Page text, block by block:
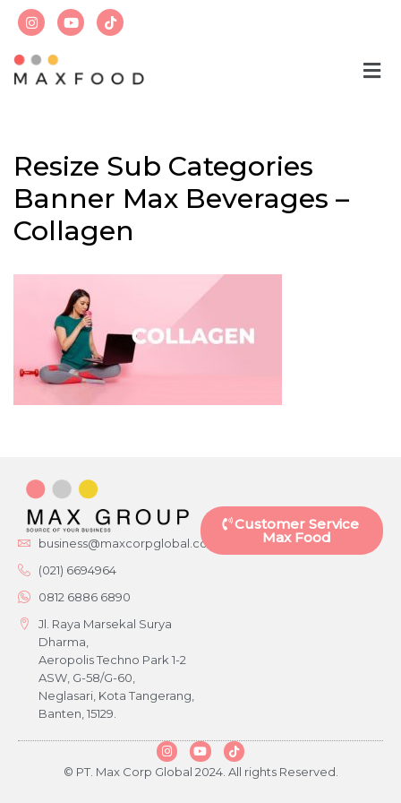
to
content
Resize Sub Categories
Banner Max Beverages –
Collagen
business@maxcorpglobal.com
(021) 6694964
0812 6886 6890
Jl. Raya Marsekal Surya
Dharma,
Aeropolis Techno Park 1-2
ASW, G-58/G-60,
Neglasari, Kota Tangerang,
Banten, 15129.
Customer Service
Max Food
© PT. Max Corp Global 2024. All rights Reserved.